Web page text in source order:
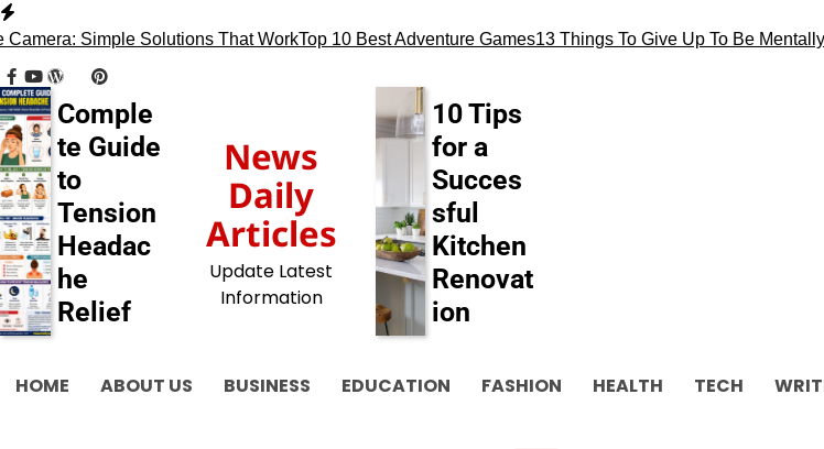
Skip
to
content
Simple Solutions That WorkTop 10 Best Adventure Games13 Things To Give Up To Be Mentally
facebook
youtube
wordpress
tumblr
pinterest
Comple
te Guide
to
Tension
Headac
he
Relief
News
Daily
Articles
Update Latest
Information
10 Tips
for a
Succes
sful
Kitchen
Renovat
ion
HOME ABOUT US BUSINESS EDUCATION FASHION HEALTH TECH